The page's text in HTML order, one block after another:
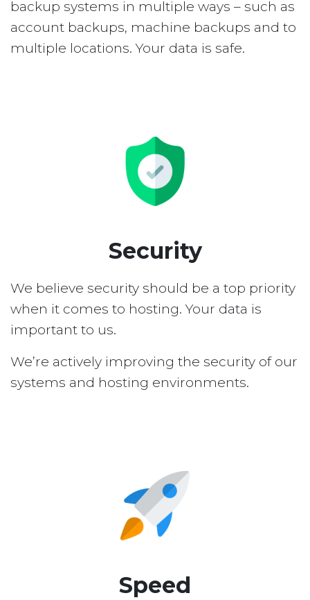
backup systems in multiple ways – such as
account backups, machine backups and to
multiple locations. Your data is safe.
Security
We believe security should be a top priority
when it comes to hosting. Your data is
important to us.
We’re actively improving the security of our
systems and hosting environments.
Speed